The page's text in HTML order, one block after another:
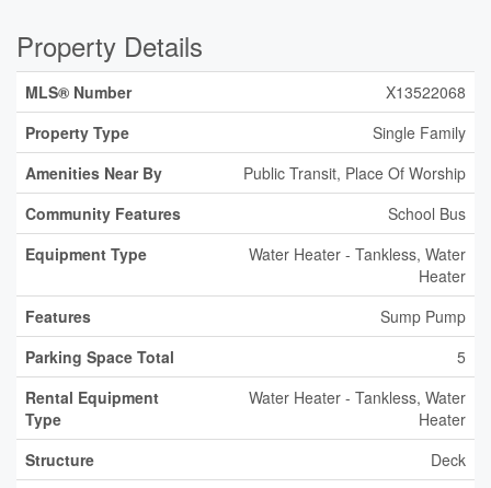
Property Details
MLS® Number
X13522068
Property Type
Single Family
Amenities Near By
Public Transit, Place Of Worship
Community Features
School Bus
Equipment Type
Water Heater - Tankless, Water
Heater
Features
Sump Pump
Parking Space Total
5
Rental Equipment
Type
Water Heater - Tankless, Water
Heater
Structure
Deck